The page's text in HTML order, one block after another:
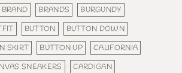
BRAND BRANDS
BURGUNDY
BUTTON
BUTTON DOWN
SKIRT
BUTTON UP
CALIFORNIA
SNEAKERS
CARDIGAN